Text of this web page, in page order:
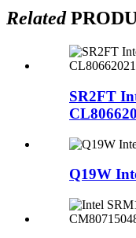
Related
SR2FT
Q19W